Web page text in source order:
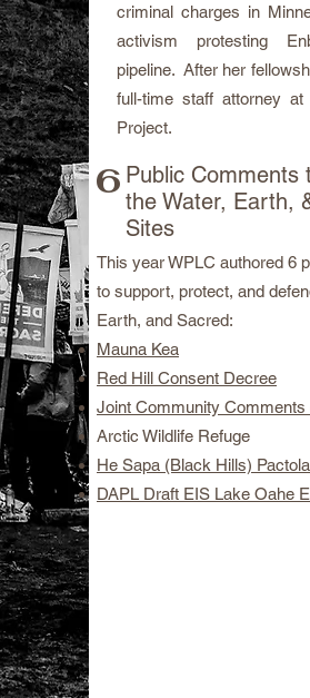
criminal charges in
activism protesting
pipeline. After her
full-time staff attorney at
Project.
Public Comments
the Water, Earth,
Sites
6
This year WPLC authored 6
to support, protect, and
Earth, and Sacred:
Mauna Kea
Red Hill Consent Decree
Joint Community Comments
Arctic Wildlife Refuge
He Sapa (Black Hills)
DAPL Draft EIS Lake Oahe